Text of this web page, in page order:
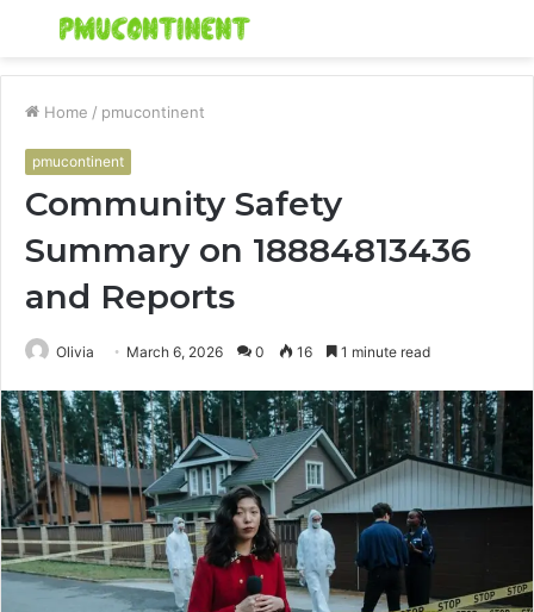
Menu
Home / pmucontinent
pmucontinent
Community Safety
Summary on 18884813436
and Reports
Olivia March 6, 2026 0 16 1 minute read